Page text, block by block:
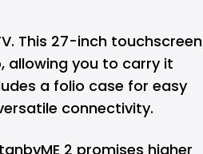
This 27-inch touchscreen
allowing you to carry it
a folio case for easy
connectivity.
2 promises higher